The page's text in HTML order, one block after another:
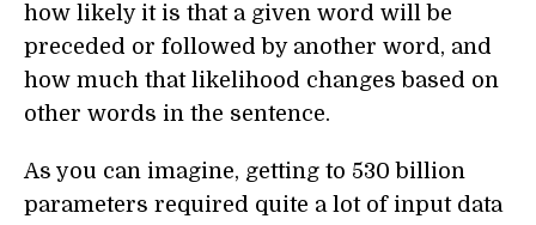
how likely it is that a given word will be
preceded or followed by another word, and
how much that likelihood changes based on
other words in the sentence.
As you can imagine, getting to 530 billion
parameters required quite a lot of input data